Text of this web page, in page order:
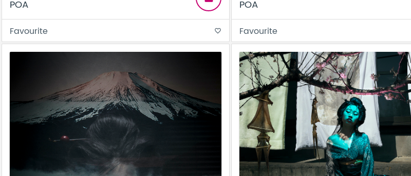
POA
Favourite favorite_border
POA
Favourite